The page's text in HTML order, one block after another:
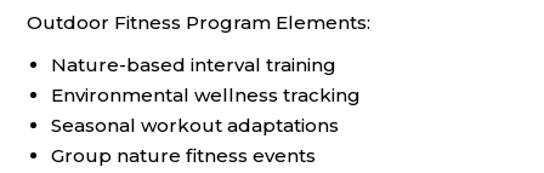
Outdoor Fitness Program Elements:
Nature-based interval training
Environmental wellness tracking
Seasonal workout adaptations
Group nature fitness events